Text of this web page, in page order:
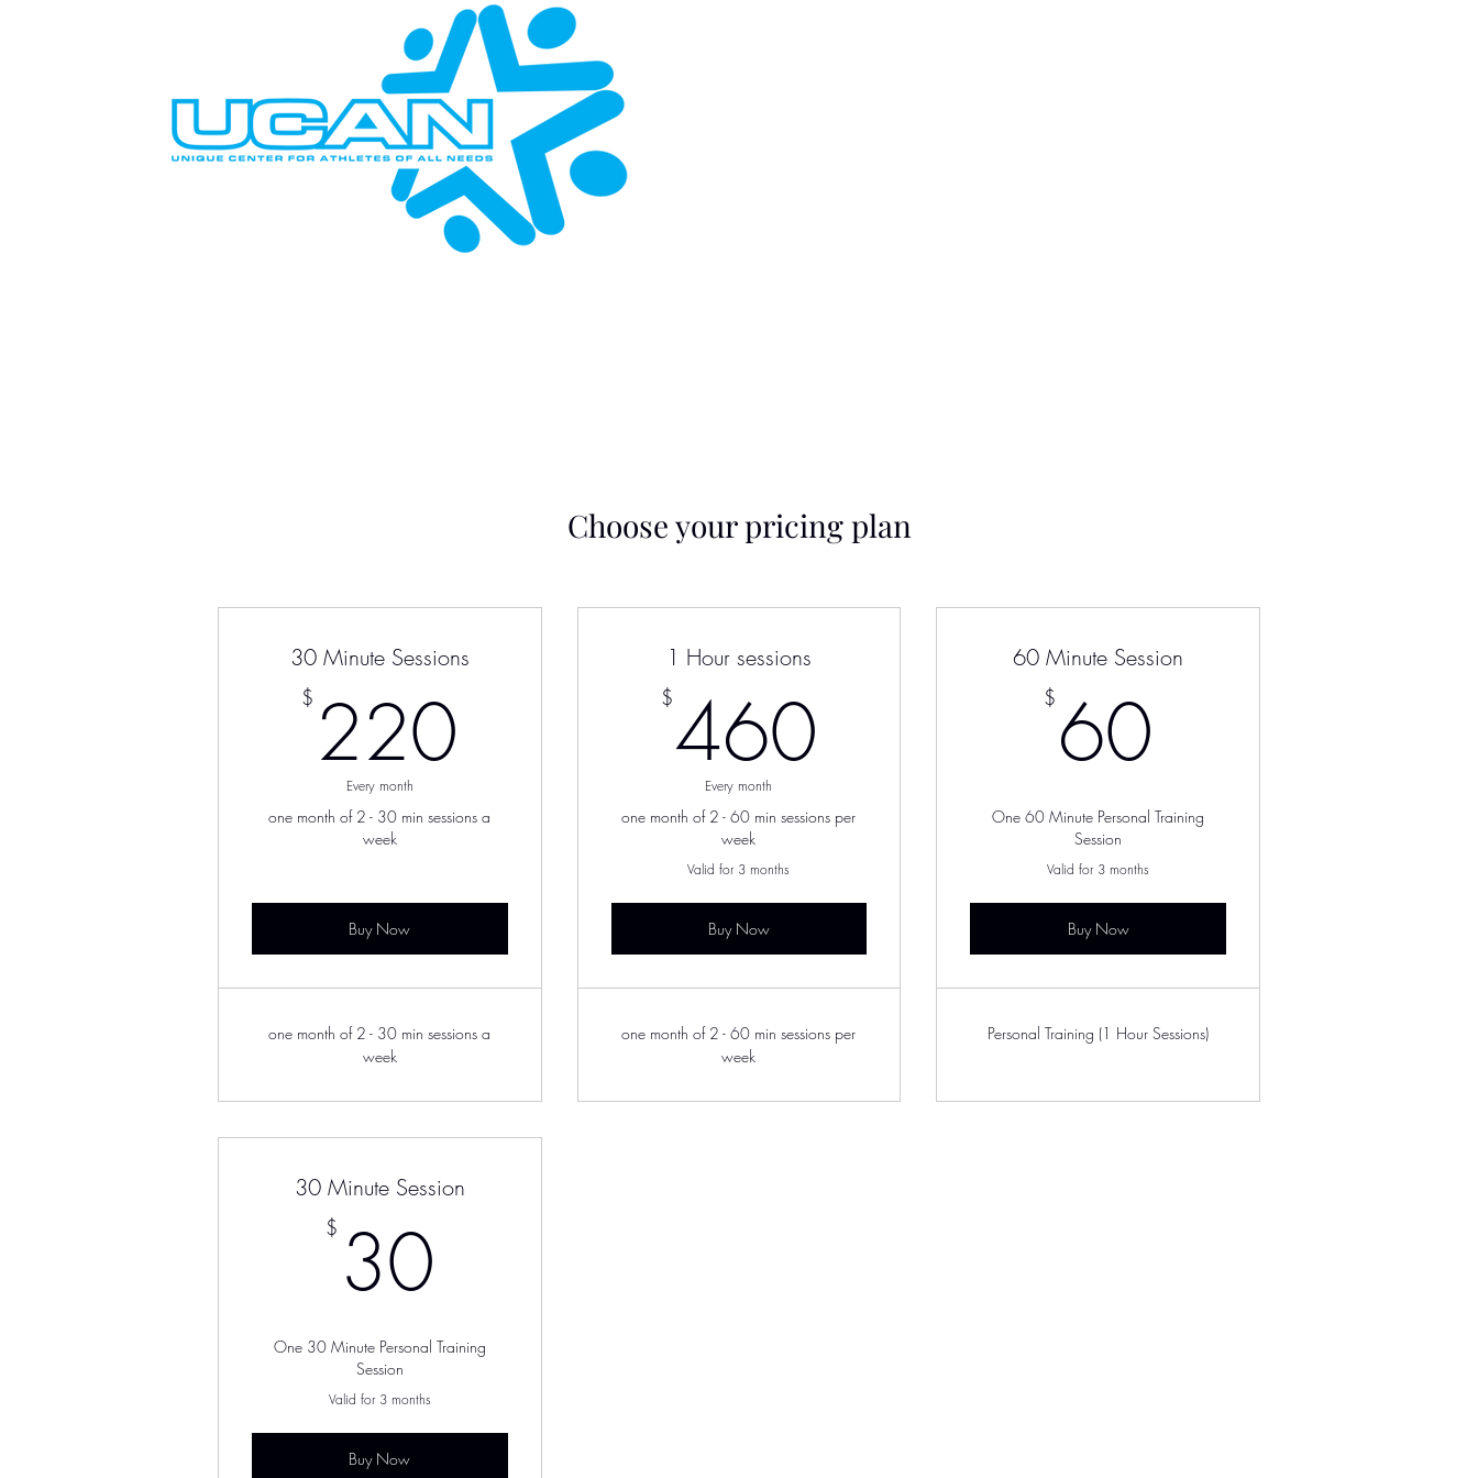
Choose your pricing plan
30 Minute Sessions
$ 220
Every month
one month of 2 - 30 min sessions a
week
Buy Now
one month of 2 - 30 min sessions a
week
1 Hour sessions
$460
Every month
one month of 2 - 60 min sessions per
week
Valid for 3 months
Buy Now
one month of 2 - 60 min sessions per
week
60 Minute Session
$ 60
One 60 Minute Personal Training
Session
Valid for 3 months
Buy Now
Personal Training (1 Hour Sessions)
30 Minute Session
$ 30
One 30 Minute Personal Training
Session
Valid for 3 months
Buy Now